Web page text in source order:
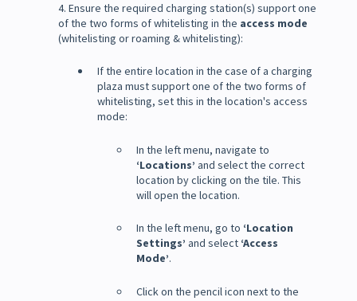
4. Ensure the required charging station(s) support one
of the two forms of whitelisting in the access mode
(whitelisting or roaming & whitelisting):
If the entire location in the case of a charging
plaza must support one of the two forms of
whitelisting, set this in the location's access
mode:
In the left menu, navigate to
‘Locations’ and select the correct
location by clicking on the tile. This
will open the location.
In the left menu, go to ‘Location
Settings’ and select ‘Access
Mode’.
Click on the pencil icon next to the